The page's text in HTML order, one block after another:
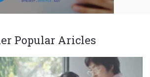
Popular Aricles